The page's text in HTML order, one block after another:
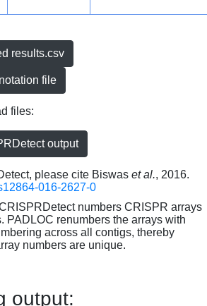
results.csv
file
files:
output
please cite Biswas et al., 2016.
016-2627-0
numbers CRISPR arrays
PADLOC renumbers the arrays with
across all contigs, thereby
numbers are unique.
output: